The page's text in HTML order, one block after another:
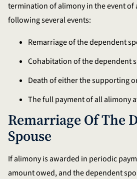
termination of alimony in the event of
following several events:
Remarriage of the dependent
Cohabitation of the dependent
Death of either the supporting
The full payment of all alimony
Remarriage Of The
Spouse
If alimony is awarded in periodic
amount owed, and the dependent